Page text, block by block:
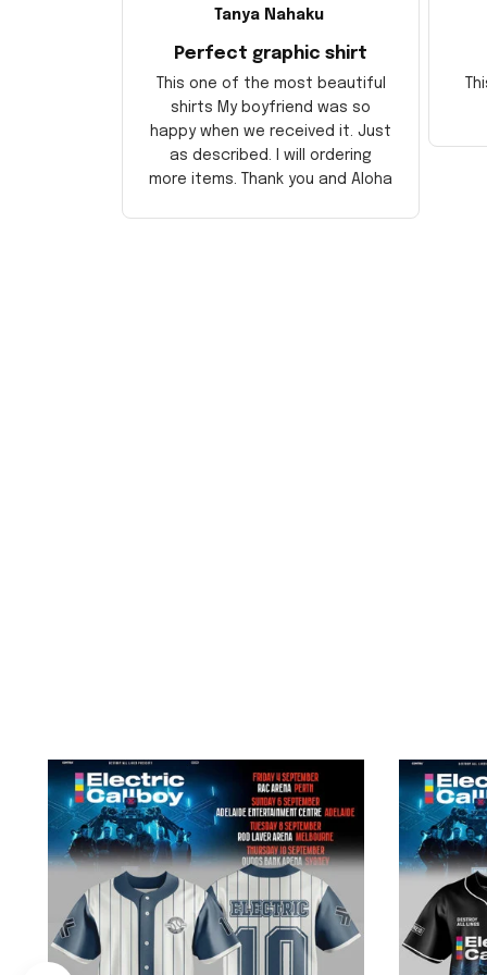
Tanya Nahaku
Perfect graphic shirt
This one of the most beautiful
shirts My boyfriend was so
happy when we received it. Just
as described. I will ordering
more items. Thank you and Aloha